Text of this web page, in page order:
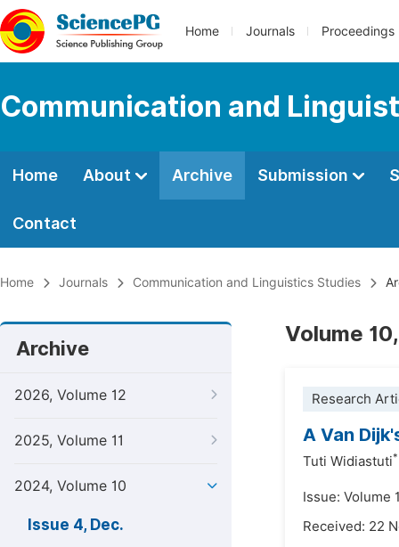
Home Journals Proceedings
Communication and
Home About Archive Submission
Contact
Home Journals Communication and Linguistics Studies
Archive
2026, Volume 12
2025, Volume 11
2024, Volume 10
Issue 4, Dec.
Volume
Research
A Van
Tuti Widiastuti*
Issue: Volume
Received: 22